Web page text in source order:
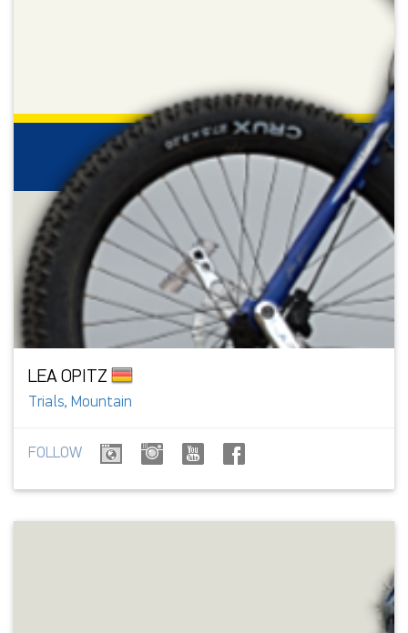
LEA OPITZ
Trials, Mountain
FOLLOW